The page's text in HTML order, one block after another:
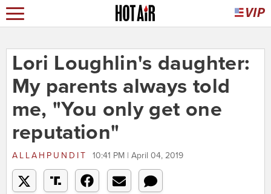
Lori Loughlin's daughter:
My parents always told
me, "You only get one
reputation"
ALLAHPUNDIT 10:41 PM | April 04, 2019